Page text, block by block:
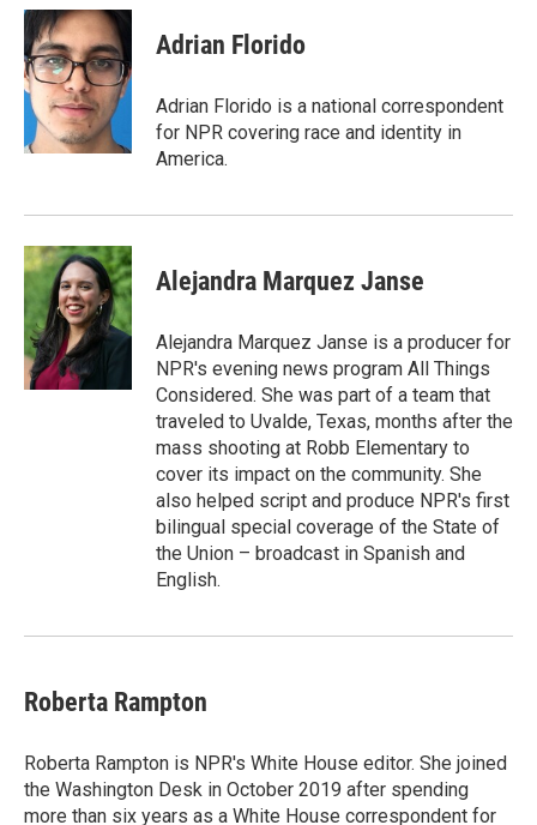
c
e
b
o
o
k
u
e
s
k
y
i
t
t
e
r
Adrian Florido
Adrian Florido is a national correspondent
for NPR covering race and identity in
America.
Alejandra Marquez Janse
Alejandra Marquez Janse is a producer for
NPR's evening news program All Things
Considered. She was part of a team that
traveled to Uvalde, Texas, months after the
mass shooting at Robb Elementary to
cover its impact on the community. She
also helped script and produce NPR's first
bilingual special coverage of the State of
the Union – broadcast in Spanish and
English.
Roberta Rampton
Roberta Rampton is NPR's White House editor. She joined
the Washington Desk in October 2019 after spending
more than six years as a White House correspondent for